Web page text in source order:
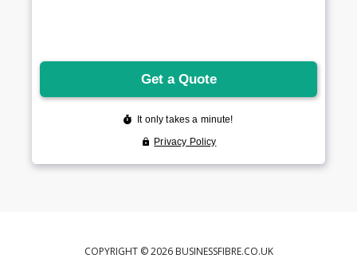
COPYRIGHT © 2026 BUSINESSFIBRE.CO.UK